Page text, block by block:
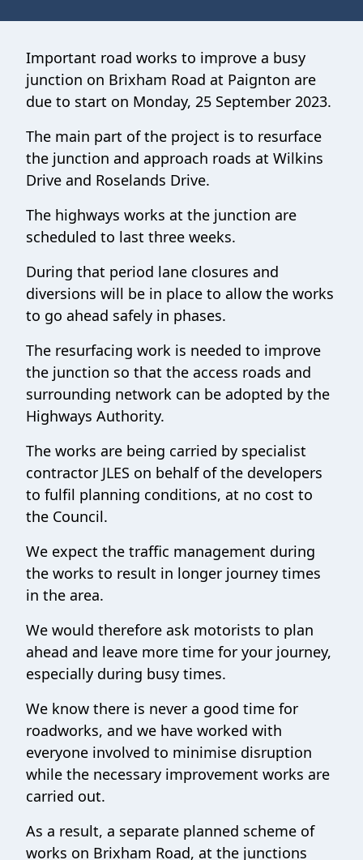
Important road works to improve a busy
junction on Brixham Road at Paignton are
due to start on Monday, 25 September 2023.
The main part of the project is to resurface
the junction and approach roads at Wilkins
Drive and Roselands Drive.
The highways works at the junction are
scheduled to last three weeks.
During that period lane closures and
diversions will be in place to allow the works
to go ahead safely in phases.
The resurfacing work is needed to improve
the junction so that the access roads and
surrounding network can be adopted by the
Highways Authority.
The works are being carried by specialist
contractor JLES on behalf of the developers
to fulfil planning conditions, at no cost to
the Council.
We expect the traffic management during
the works to result in longer journey times
in the area.
We would therefore ask motorists to plan
ahead and leave more time for your journey,
especially during busy times.
We know there is never a good time for
roadworks, and we have worked with
everyone involved to minimise disruption
while the necessary improvement works are
carried out.
As a result, a separate planned scheme of
works on Brixham Road, at the junctions